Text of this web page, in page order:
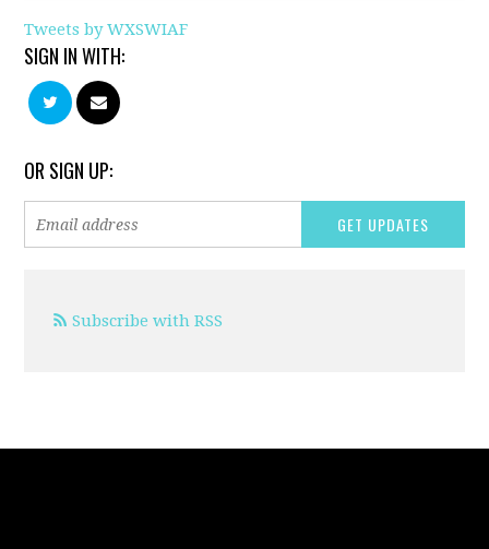
Tweets by WXSWIAF
SIGN IN WITH:
OR SIGN UP:
Subscribe with RSS